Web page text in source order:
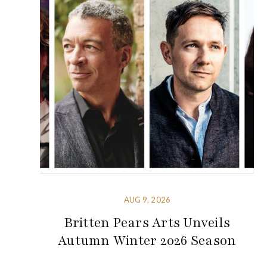
AUG 9, 2026
Britten Pears Arts Unveils
Autumn Winter 2026 Season